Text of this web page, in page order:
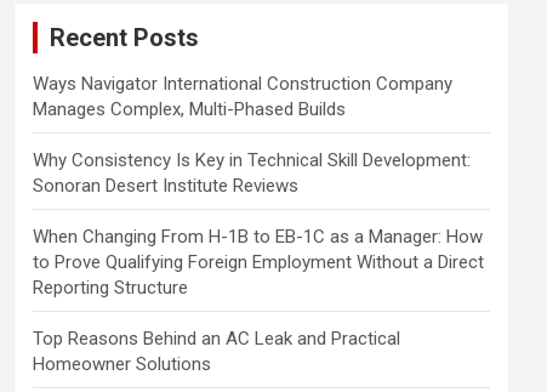
Recent Posts
Ways Navigator International Construction Company
Manages Complex, Multi-Phased Builds
Why Consistency Is Key in Technical Skill Development:
Sonoran Desert Institute Reviews
When Changing From H-1B to EB-1C as a Manager: How
to Prove Qualifying Foreign Employment Without a Direct
Reporting Structure
Top Reasons Behind an AC Leak and Practical
Homeowner Solutions